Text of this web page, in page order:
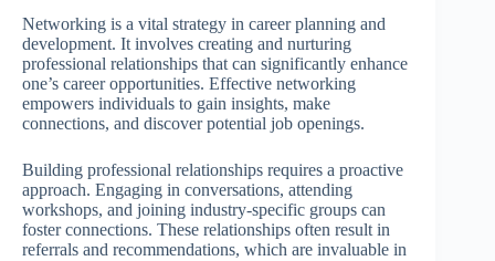
Networking is a vital strategy in career planning and
development. It involves creating and nurturing
professional relationships that can significantly enhance
one’s career opportunities. Effective networking
empowers individuals to gain insights, make
connections, and discover potential job openings.
Building professional relationships requires a proactive
approach. Engaging in conversations, attending
workshops, and joining industry-specific groups can
foster connections. These relationships often result in
referrals and recommendations, which are invaluable in